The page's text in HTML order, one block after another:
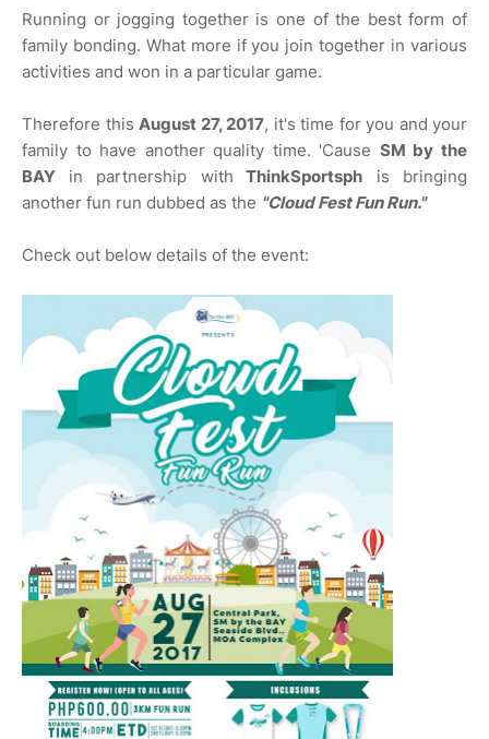
Running or jogging together is one of the best form of
family bonding. What more if you join together in various
activities and won in a particular game.
Therefore this August 27, 2017, it's time for you and your
family to have another quality time. 'Cause SM by the
BAY in partnership with ThinkSportsph is bringing
another fun run dubbed as the "Cloud Fest Fun Run."
Check out below details of the event: